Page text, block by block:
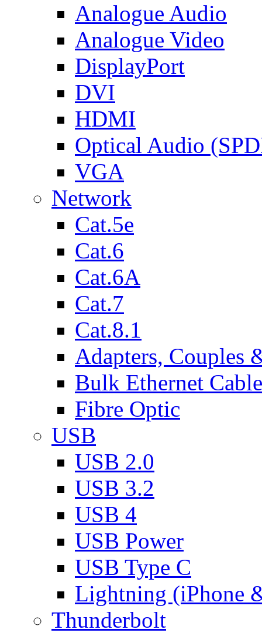
Analogue Audio
Analogue Video
DisplayPort
DVI
HDMI
Optical Audio
VGA
Network
Cat.5e
Cat.6
Cat.6A
Cat.7
Cat.8.1
Adapters, Couples
Bulk Ethernet Cable
Fibre Optic
USB
USB 2.0
USB 3.2
USB 4
USB Power
USB Type C
Lightning (iPhone
Thunderbolt